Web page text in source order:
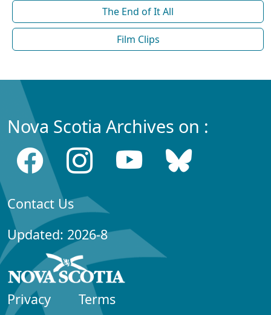
The End of It All
Film Clips
Nova Scotia Archives on :
Contact Us
Updated: 2026-8
Privacy Terms